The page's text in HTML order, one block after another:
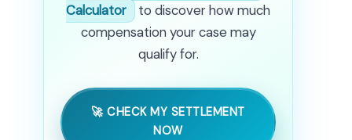
Calculator
to discover how much
compensation your case may
qualify for.
🚀 CHECK MY SETTLEMENT
NOW